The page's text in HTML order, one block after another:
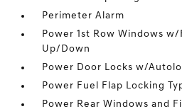
Perimeter Alarm
Power 1st Row Windows
Up/Down
Power Door Locks w/
Power Fuel Flap Locking
Power Rear Windows and